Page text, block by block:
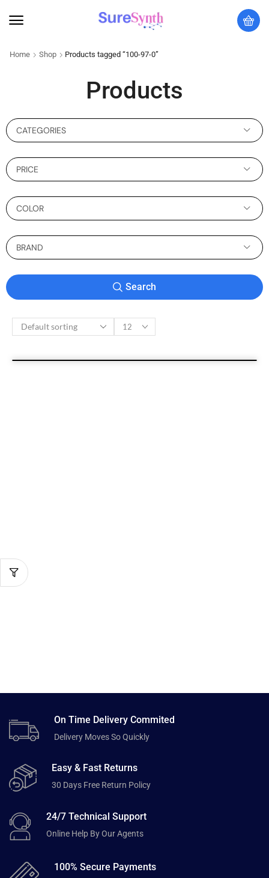
Home Shop Products tagged “100-97-0”
Products
CATEGORIES
PRICE
COLOR
BRAND
Search
On Time Delivery Commited
Delivery Moves So Quickly
Easy & Fast Returns
30 Days Free Return Policy
24/7 Technical Support
Online Help By Our Agents
100% Secure Payments